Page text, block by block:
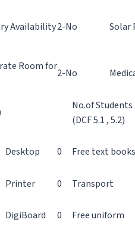
Availability2-No Solar
Room for
2-No
No.of Students
(DCF 5.1 , 5.2)
Desktop 0 Free text books
Printer 0 Transport
DigiBoard 0 Free uniform